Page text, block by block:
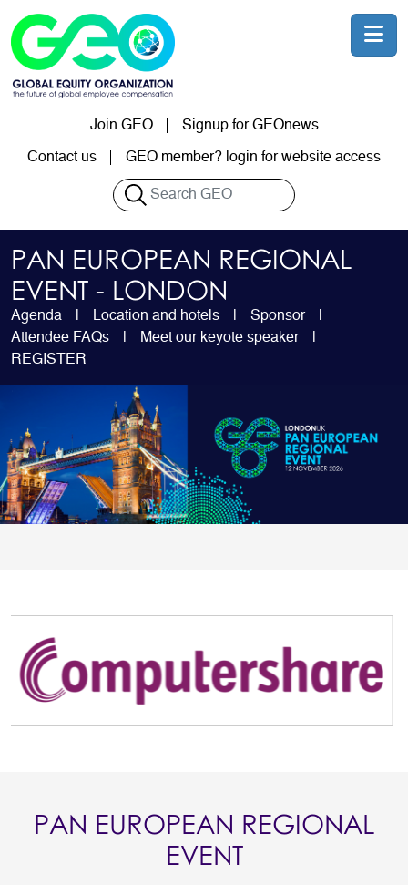
Join GEO Signup for GEOnews
User account menu
Contact us GEO member? login for website access
Search
PAN EUROPEAN REGIONAL
EVENT - LONDON
Agenda Location and hotels
Sponsor
Attendee FAQs
Meet our keyote speaker
REGISTER
PAN EUROPEAN REGIONAL
EVENT